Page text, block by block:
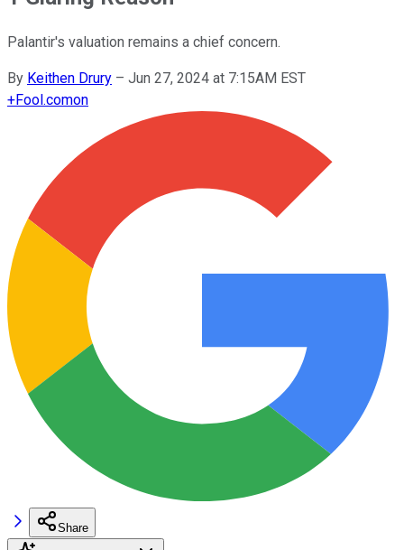
Palantir's valuation remains a chief concern.
By Keithen Drury – Jun 27, 2024 at 7:15AM EST
+Fool.comon
Share